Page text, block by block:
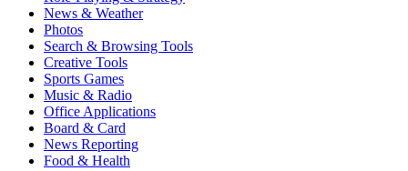
News & Weather
Photos
Search & Browsing Tools
Creative Tools
Sports Games
Music & Radio
Office Applications
Board & Card
News Reporting
Food & Health